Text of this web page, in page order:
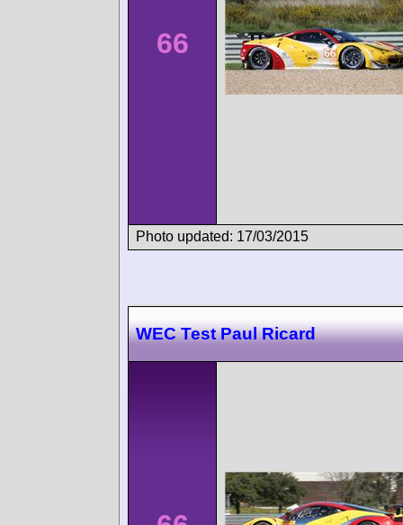
66
Photo updated: 17/03/2015
WEC Test Paul Ricard